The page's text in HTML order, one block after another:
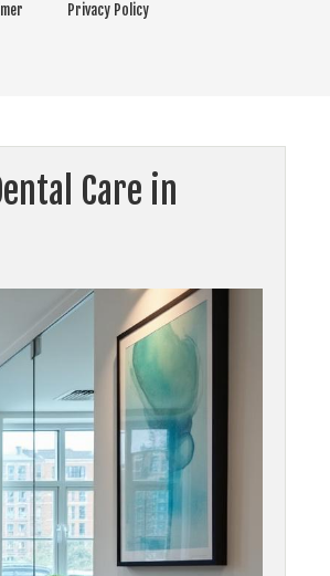
Privacy Policy
Care in